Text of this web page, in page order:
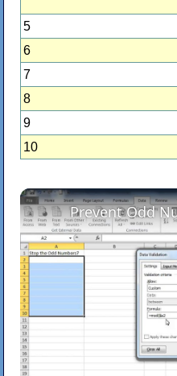
5
6
7
8
9
10
Prevent Odd